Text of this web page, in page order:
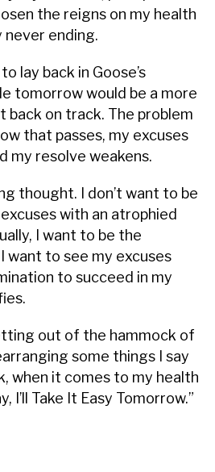
the reigns on my health
never ending.
lay back in Goose’s
tomorrow would be a more
back on track. The problem
that passes, my excuses
my resolve weakens.
thought. I don’t want to be
with an atrophied
I want to be the
want to see my excuses
to succeed in my
out of the hammock of
some things I say
when it comes to my health
I’ll Take It Easy Tomorrow.”